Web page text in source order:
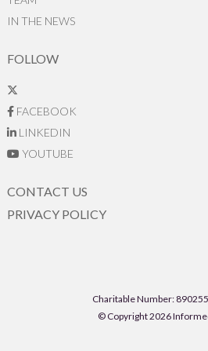
IN THE NEWS
FOLLOW
FACEBOOK
LINKEDIN
YOUTUBE
CONTACT US
PRIVACY POLICY
Charitable Number:
© Copyright 2026